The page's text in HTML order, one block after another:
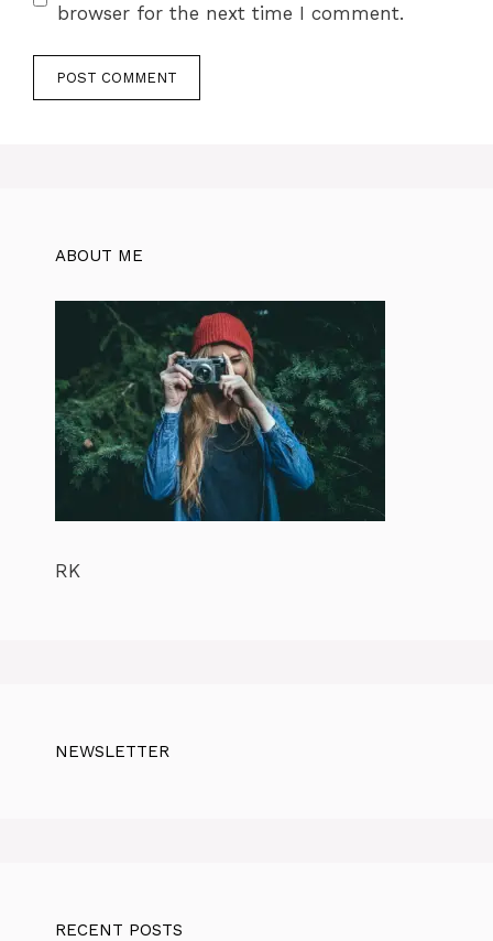
browser for the next time I comment.
ABOUT ME
RK
NEWSLETTER
RECENT POSTS